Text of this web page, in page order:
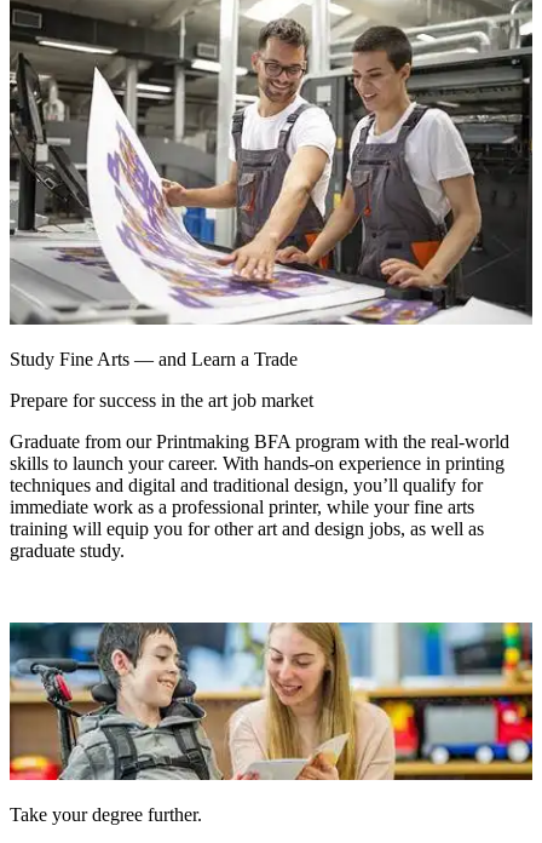
Study Fine Arts — and Learn a Trade
Prepare for success in the art job market
Graduate from our Printmaking BFA program with the real-world
skills to launch your career. With hands-on experience in printing
techniques and digital and traditional design, you’ll qualify for
immediate work as a professional printer, while your fine arts
training will equip you for other art and design jobs, as well as
graduate study.
Take your degree further.